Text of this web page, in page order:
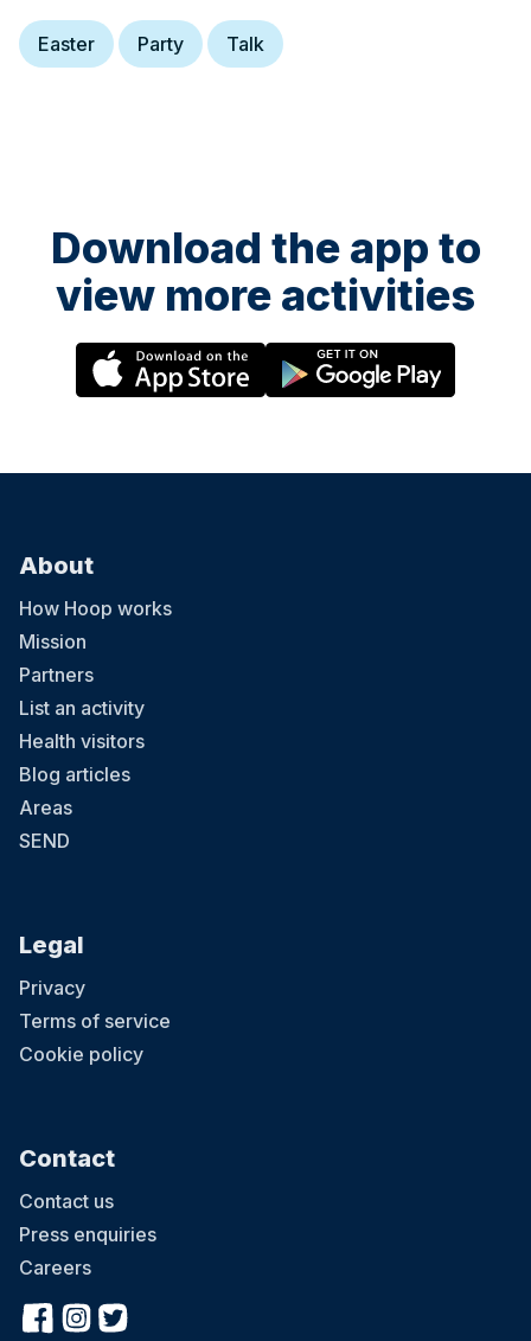
Easter Party Talk
Download the app to
view more activities
About
How Hoop works
Mission
Partners
List an activity
Health visitors
Blog articles
Areas
SEND
Legal
Privacy
Terms of service
Cookie policy
Contact
Contact us
Press enquiries
Careers